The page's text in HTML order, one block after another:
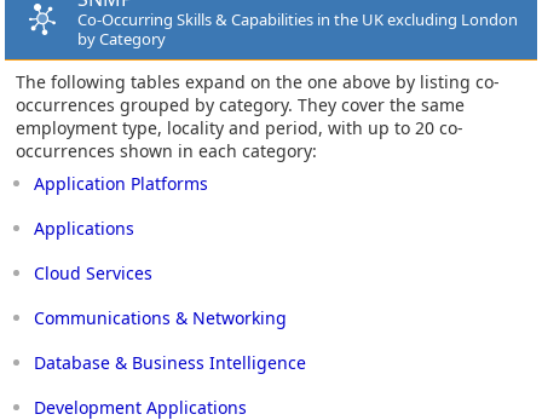
Co-Occurring Skills & Capabilities in the UK excluding London
by Category
The following tables expand on the one above by listing co-
occurrences grouped by category. They cover the same
employment type, locality and period, with up to 20 co-
occurrences shown in each category:
Application Platforms
Applications
Cloud Services
Communications & Networking
Database & Business Intelligence
Development Applications